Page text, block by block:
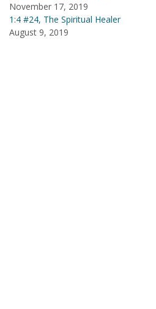
November 17, 2019
1:4 #24, The Spiritual Healer
August 9, 2019